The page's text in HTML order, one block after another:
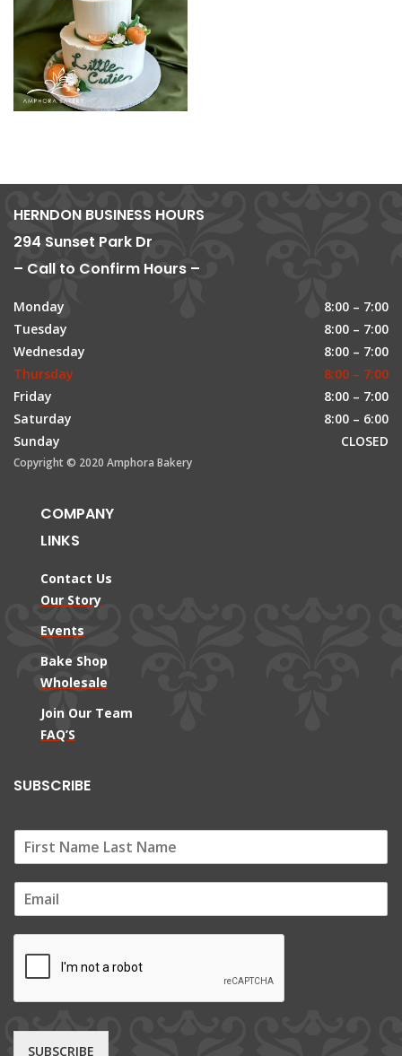
HERNDON BUSINESS HOURS
294 Sunset Park Dr
– Call to Confirm Hours –
Monday
8:00 – 7:00
Tuesday
8:00 – 7:00
Wednesday
8:00 – 7:00
Thursday
8:00 – 7:00
Friday
8:00 – 7:00
Saturday
8:00 – 6:00
Sunday
CLOSED
Copyright © 2020 Amphora Bakery
COMPANY
LINKS
Contact Us
Our Story
Events
Bake Shop
Wholesale
Join Our Team
FAQ’S
SUBSCRIBE
m
SUBSCRIBE